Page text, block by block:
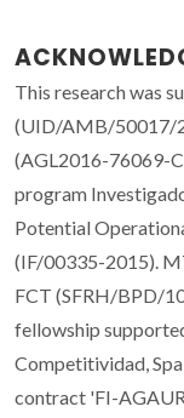
This research was
(UID/AMB/50017/
(AGL2016-76069-
program
Potential
(IF/00335-2015).
FCT (SFRH/BPD/
fellowship
Competitividad,
contract 'FI-